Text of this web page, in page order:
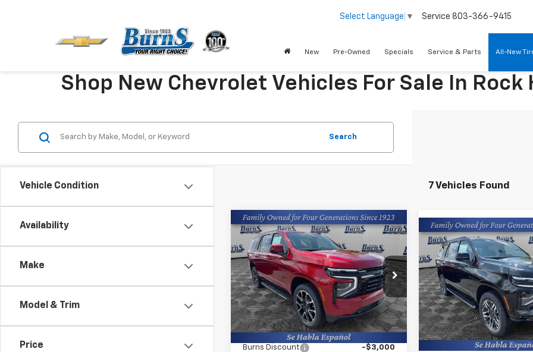
Select Language ▼ Service 803-366-9415
New Pre-Owned Specials Service & Parts All-New
Shop New Chevrolet Vehicles For Sale In Rock
Vehicle Condition
Availability
Make
Model & Trim
Price
Search
7 Vehicles Found
New2026Chevrolet
TahoeRST
Burns Chevrolet
VIN:1GNS6RKD6TR421191 Stock:402149
In Stock Ext. Int.
$77,309
FINAL PRICE
Less
MSRP: $79,710
Closing Fee
+$599
Burns Discount
-$3,000
Compare Vehicle
New2026Chevrolet
TahoeZ71
Burns Chevrolet
VIN:1GNS6PK84TR420127
In Stock
FINAL PRICE
Less
MSRP:
Closing Fee
Compare Vehicle